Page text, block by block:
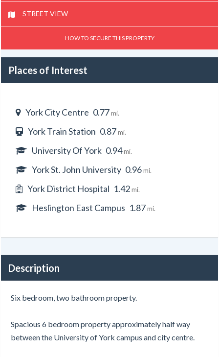
STREET VIEW
HOW TO SECURE THIS PROPERTY
Places of Interest
York City Centre 0.77mi.
York Train Station 0.87mi.
University Of York 0.94mi.
York St. John University 0.96mi.
York District Hospital 1.42mi.
Heslington East Campus 1.87mi.
Description
Six bedroom, two bathroom property.
Spacious 6 bedroom property approximately half way
between the University of York campus and city centre.